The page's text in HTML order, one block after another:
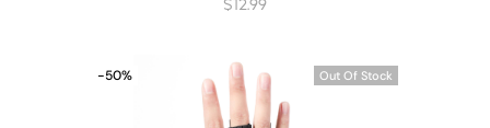
$12.99
-50% Out Of Stock